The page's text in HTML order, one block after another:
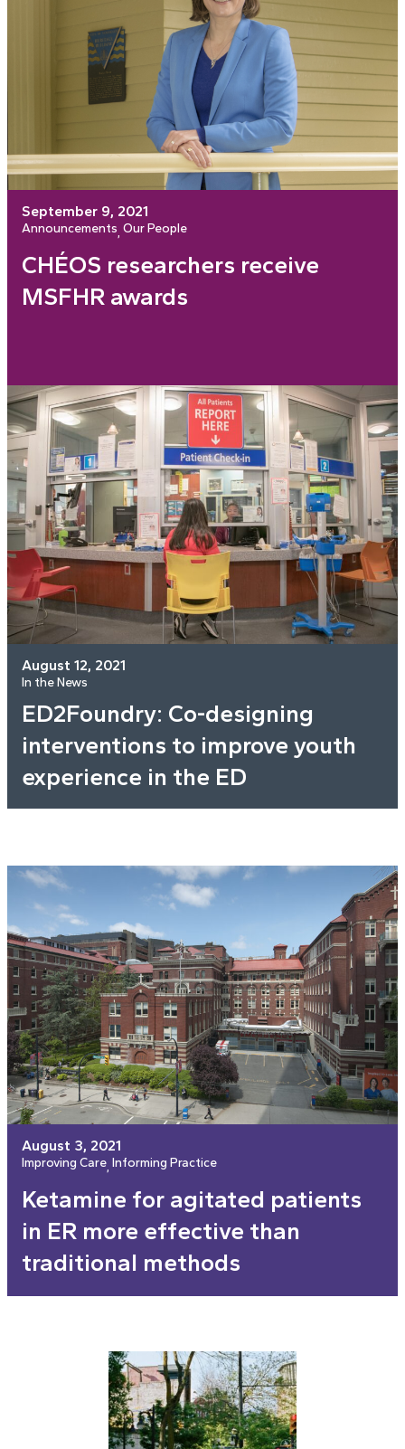
September 9, 2021
Announcements, Our People
CHÉOS researchers receive
MSFHR awards
August 12, 2021
In the News
ED2Foundry: Co-designing
interventions to improve youth
experience in the ED
August 3, 2021
Improving Care, Informing Practice
Ketamine for agitated patients
in ER more effective than
traditional methods